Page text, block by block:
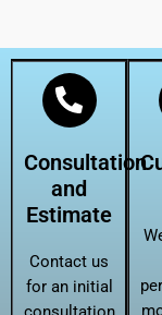
Consultation
and
Estimate
Contact us
for an initial